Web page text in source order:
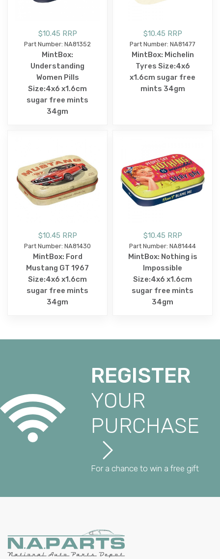
$10.45 RRP
Part Number: NA81352
MintBox:
Understanding
Women Pills
Size:4x6 x1.6cm
sugar free mints
34gm
$10.45 RRP
Part Number: NA81477
MintBox: Michelin
Tyres Size:4x6
x1.6cm sugar free
mints 34gm
$10.45 RRP
Part Number: NA81430
MintBox: Ford
Mustang GT 1967
Size:4x6 x1.6cm
sugar free mints
34gm
$10.45 RRP
Part Number: NA81444
MintBox: Nothing is
Impossible
Size:4x6 x1.6cm
sugar free mints
34gm
REGISTER
YOUR
PURCHASE
For a chance to win a free gift